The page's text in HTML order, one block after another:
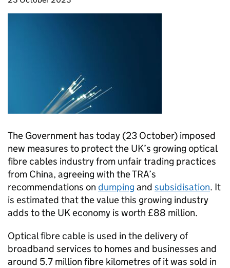
The Government has today (23 October) imposed
new measures to protect the UK’s growing optical
fibre cables industry from unfair trading practices
from China, agreeing with the TRA’s
recommendations on dumping and subsidisation. It
is ­­estimated that the value this growing industry
adds to the UK economy is worth £88 million.
Optical fibre cable is used in the delivery of
broadband services to homes and businesses and
around 5.7 million fibre kilometres of it was sold in